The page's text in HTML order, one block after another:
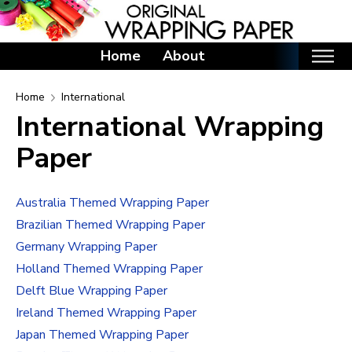
Home About
Home
Categories
Birthday Wrapping Paper
St. Patrick's Day Wrapping Paper
Easter Wrapping Paper
Mother's Day Wrapping Paper
Father's Day Wrapping Paper
Graduation Wrapping Paper
Animals Wrapping Paper
Home International
International Wrapping
Paper
Australia Themed Wrapping Paper
Brazilian Themed Wrapping Paper
Germany Wrapping Paper
Holland Themed Wrapping Paper
Delft Blue Wrapping Paper
Ireland Themed Wrapping Paper
Japan Themed Wrapping Paper